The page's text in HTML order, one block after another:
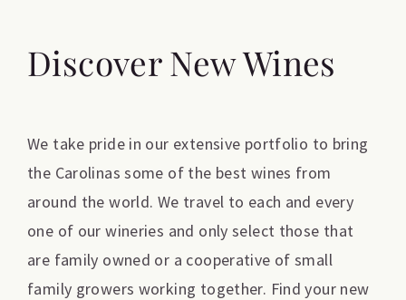
Discover New Wines
We take pride in our extensive portfolio to bring
the Carolinas some of the best wines from
around the world. We travel to each and every
one of our wineries and only select those that
are family owned or a cooperative of small
family growers working together. Find your new